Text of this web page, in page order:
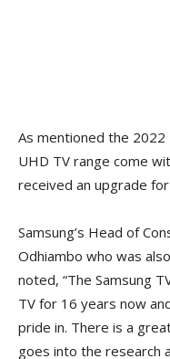
As mentioned the 2022
UHD TV range come
received an upgrade
Samsung’s Head of
Odhiambo who was
noted, “The Samsung
TV for 16 years now
pride in. There is a
goes into the research